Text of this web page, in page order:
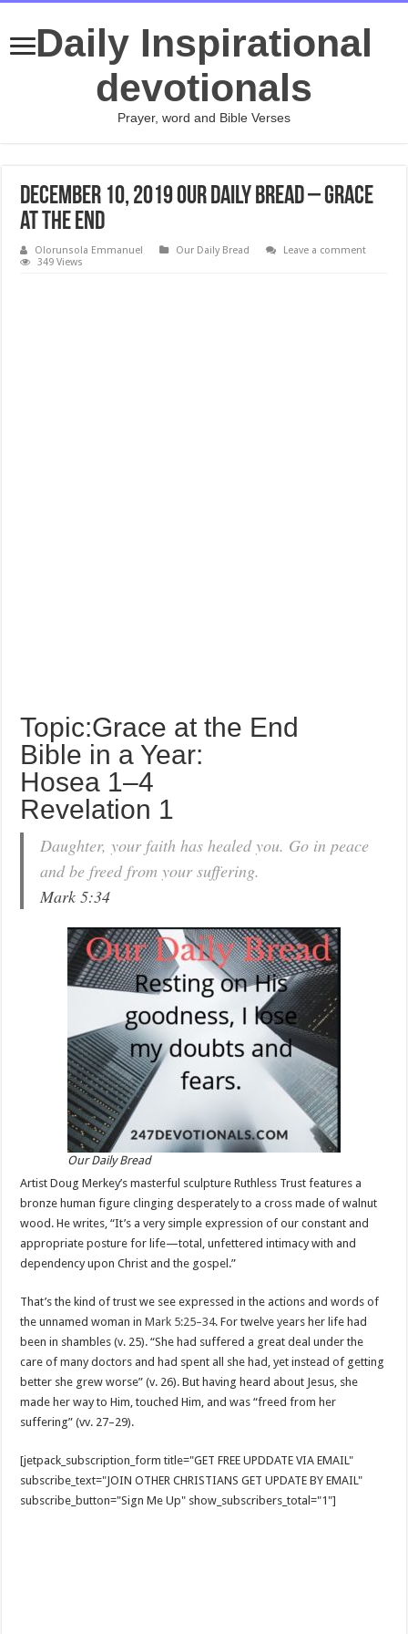
Daily Inspirational
devotionals
Prayer, word and Bible Verses
December 10, 2019 Our Daily Bread – Grace
at the End
Olorunsola Emmanuel Our Daily Bread
Leave a comment
349 Views
Topic:Grace at the End
Bible in a Year:
Hosea 1–4
Revelation 1
Daughter, your faith has healed you. Go in peace
and be freed from your suffering.
Mark 5:34
Our Daily Bread
Artist Doug Merkey’s masterful sculpture Ruthless Trust features a
bronze human figure clinging desperately to a cross made of walnut
wood. He writes, “It’s a very simple expression of our constant and
appropriate posture for life—total, unfettered intimacy with and
dependency upon Christ and the gospel.”
That’s the kind of trust we see expressed in the actions and words of
the unnamed woman inMark 5:25–34. For twelve years her life had
been in shambles (v. 25). “She had suffered a great deal under the
care of many doctors and had spent all she had, yet instead of getting
better she grew worse” (v. 26). But having heard about Jesus, she
made her way to Him, touched Him, and was “freed from her
suffering” (vv. 27–29).
[jetpack_subscription_form title="GET FREE UPDDATE VIA EMAIL"
subscribe_text="JOIN OTHER CHRISTIANS GET UPDATE BY EMAIL"
subscribe_button="Sign Me Up" show_subscribers_total="1"]